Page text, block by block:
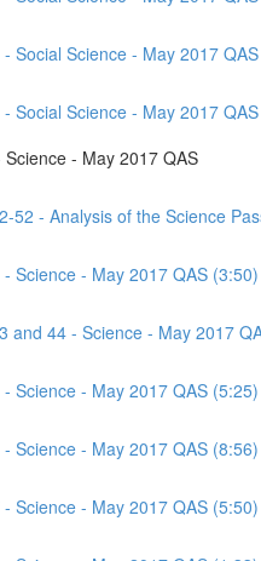
Social Science - May 2017
Social Science - May 2017
- May 2017 QAS
52 - Analysis of the Science
Science - May 2017 QAS (3:50)
and 44 - Science - May 2017
Science - May 2017 QAS (5:25)
Science - May 2017 QAS (8:56)
Science - May 2017 QAS (5:50)